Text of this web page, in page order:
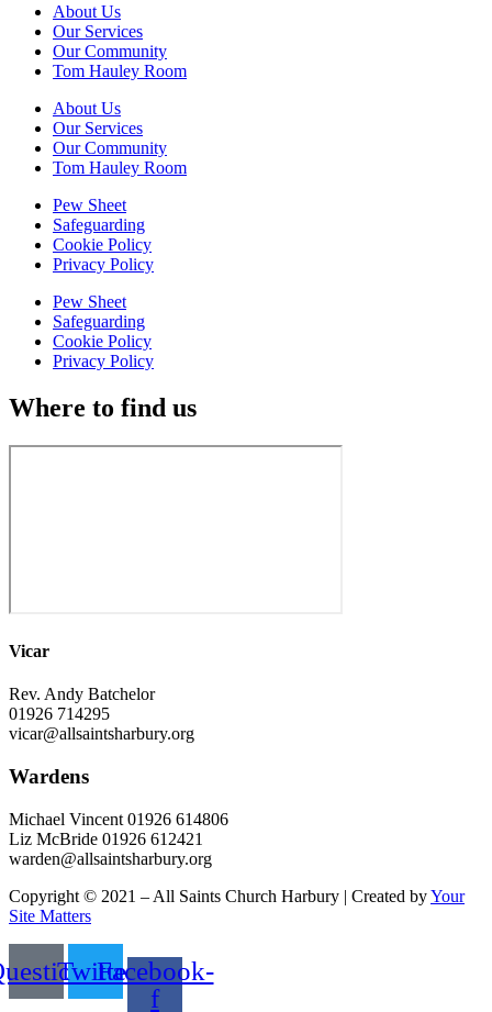
About Us
Our Services
Our Community
Tom Hauley Room
About Us
Our Services
Our Community
Tom Hauley Room
Pew Sheet
Safeguarding
Cookie Policy
Privacy Policy
Pew Sheet
Safeguarding
Cookie Policy
Privacy Policy
Where to find us
Vicar
Rev. Andy Batchelor
01926 714295
vicar@allsaintsharbury.org
Wardens
Michael Vincent 01926 614806
Liz McBride 01926 612421
warden@allsaintsharbury.org
Copyright © 2021 – All Saints Church Harbury | Created byYour
Site Matters
TwitterFacebook-
f